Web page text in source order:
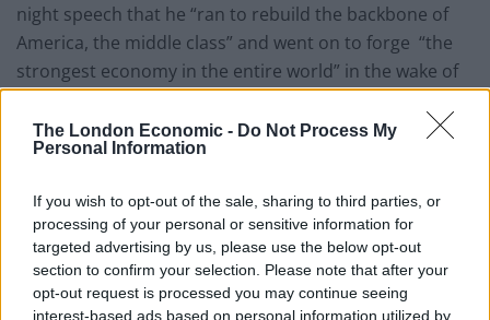
The London Economic - Do Not Process My
Personal Information
If you wish to opt-out of the sale, sharing to third parties, or
processing of your personal or sensitive information for
targeted advertising by us, please use the below opt-out
section to confirm your selection. Please note that after your
opt-out request is processed you may continue seeing
interest-based ads based on personal information utilized by
night speech that he “ran to rebuild the backbone of
America, the middle class” and went on to forge “the
strongest economy in the entire world” in the wake of
the Covid-19 global pandemic.
He reflected on his infrastructure Bill, spoke of his work
“More children are killed in America by gunshot than
anywhere else,”, adding that he is proud of the
legislation passed during his presidency to make
America a safer place for all.